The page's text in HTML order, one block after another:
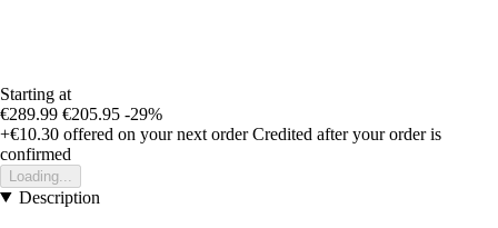
Starting at
€289.99 €205.95 -29%
+€10.30 offered on your next order Credited after your order is
confirmed
Loading...
Description